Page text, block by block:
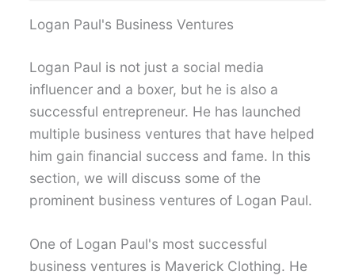
Logan Paul's Business Ventures
Logan Paul is not just a social media
influencer and a boxer, but he is also a
successful entrepreneur. He has launched
multiple business ventures that have helped
him gain financial success and fame. In this
section, we will discuss some of the
prominent business ventures of Logan Paul.
One of Logan Paul's most successful
business ventures is Maverick Clothing. He